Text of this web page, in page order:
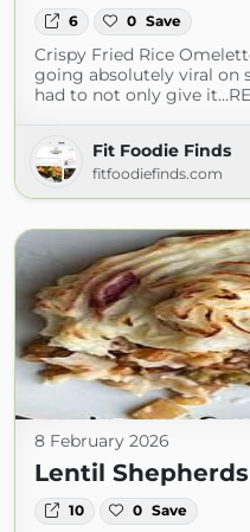
6 0 Save
Crispy Fried Rice
going absolutely viral on
had to not only give
Fit Foodie Finds
fitfoodiefinds.com
8 February 2026
Lentil
10 0 Save